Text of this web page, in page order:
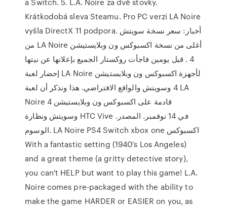
Krátkodobá sleva Steamu. Pro PC verzi LA Noire
vyšla DirectX 11 podpora. أخبار: سعر نسخة سويتش
من LA Noire أغلى من نسخة اكسبوكس ون وبلايستيشن
4 . قبل يومين فاجأت روكستار الجميع بإعلانها عن نيتها
إحضار لعبة LA Noire لأجهزة اكسبوكس ون وبلايستيشن
4 وسويتش والواقع الافتراضي. هذا ونذكر أن لعبة LA
Noire قادمة على اكسبوكس ون وبلايستيشن 4
وسويتش ونظارة HTC Vive في 14 نوفمبر. المصدر.
الوسوم. LA Noire PS4 Switch xbox one اكسبوكس
With a fantastic setting (1940's Los Angeles)
and a great theme (a gritty detective story),
you can't HELP but want to play this game! L.A.
Noire comes pre-packaged with the ability to
make the game HARDER or EASIER on you, as